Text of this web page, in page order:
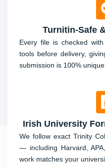
Turnitin-Safe
Every file is checked
tools before delivery,
submission is 100% unique.
Irish University
We follow exact Trinity
— including Harvard,
work matches your